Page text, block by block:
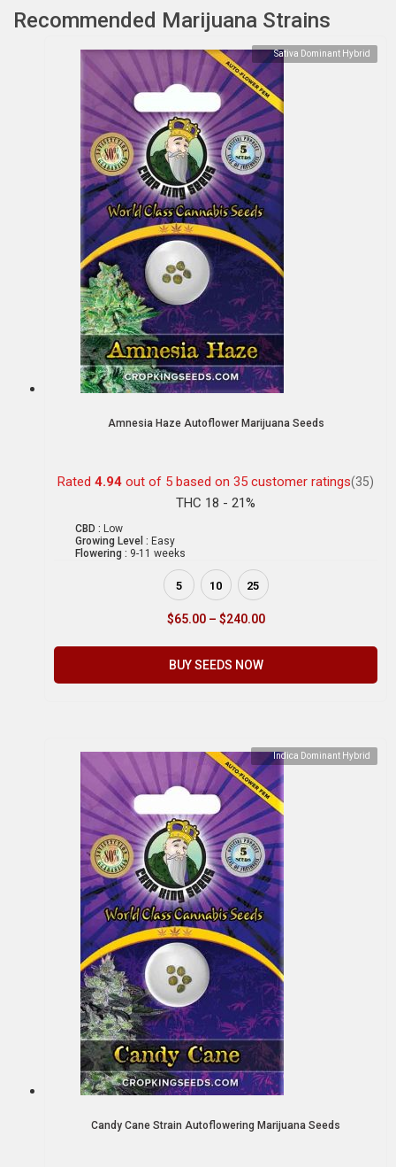
Recommended Marijuana Strains
Sativa Dominant Hybrid
Amnesia Haze Autoflower Marijuana Seeds
Rated 4.94 out of 5 based on 35 customer ratings(35)
THC 18 - 21%
CBD : Low
Growing Level : Easy
Flowering : 9-11 weeks
5 10 25
$65.00 – $240.00
BUY SEEDS NOW
Indica Dominant Hybrid
Candy Cane Strain Autoflowering Marijuana Seeds